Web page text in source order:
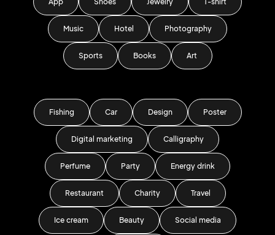
Music Hotel Photography
Sports Books Art
Fishing Car Design Poster
Digital marketing Calligraphy
Perfume Party Energy drink
Restaurant Charity Travel
Ice cream Beauty Social media